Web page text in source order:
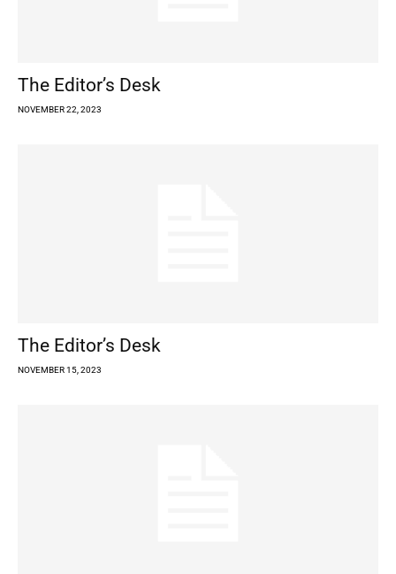
The Editor’s Desk
NOVEMBER 22, 2023
The Editor’s Desk
NOVEMBER 15, 2023